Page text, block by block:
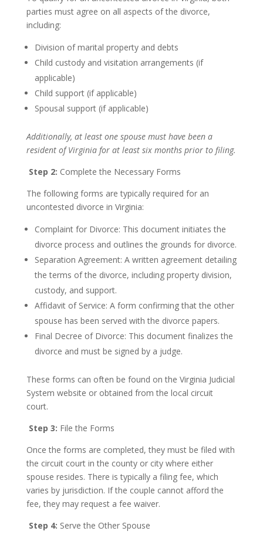
parties must agree on all aspects of the divorce,
including:
Division of marital property and debts
Child custody and visitation arrangements (if
applicable)
Child support (if applicable)
Spousal support (if applicable)
Additionally, at least one spouse must have been a
resident of Virginia for at least six months prior to filing.
Step 2: Complete the Necessary Forms
The following forms are typically required for an
uncontested divorce in Virginia:
Complaint for Divorce: This document initiates the
divorce process and outlines the grounds for divorce.
Separation Agreement: A written agreement detailing
the terms of the divorce, including property division,
custody, and support.
Affidavit of Service: A form confirming that the other
spouse has been served with the divorce papers.
Final Decree of Divorce: This document finalizes the
divorce and must be signed by a judge.
These forms can often be found on the Virginia Judicial
System website or obtained from the local circuit
court.
Step 3: File the Forms
Once the forms are completed, they must be filed with
the circuit court in the county or city where either
spouse resides. There is typically a filing fee, which
varies by jurisdiction. If the couple cannot afford the
fee, they may request a fee waiver.
Step 4: Serve the Other Spouse